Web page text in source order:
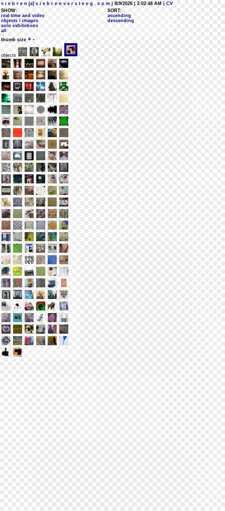
s i e b r e n [a] s i e b r e n v e r s t e e g . c o m | 8/9/2026 | 2:02:48 AM
| CV
SHOW:
real-time and video
objects / images
solo exhibitions
all
SORT:
ascending
descending
thumb size + -
objects